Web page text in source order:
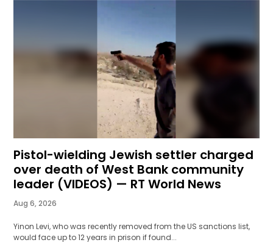
Pistol-wielding Jewish settler charged
over death of West Bank community
leader (VIDEOS) — RT World News
Aug 6, 2026
Yinon Levi, who was recently removed from the US sanctions list,
would face up to 12 years in prison if found...